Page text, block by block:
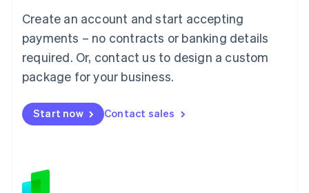
Create an account and start accepting
payments – no contracts or banking details
required. Or, contact us to design a custom
package for your business.
Start now Contact sales
FrançaisDeutschEnglish
Mainland China
Malaysia
English简体中文
English
Mexico
New Zealand